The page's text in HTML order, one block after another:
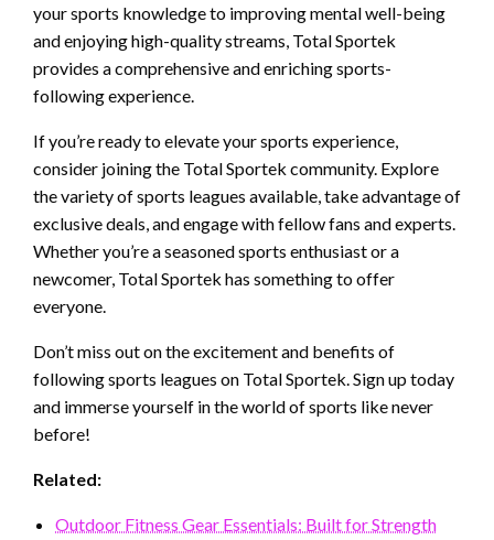
your sports knowledge to improving mental well-being
and enjoying high-quality streams, Total Sportek
provides a comprehensive and enriching sports-
following experience.
If you’re ready to elevate your sports experience,
consider joining the Total Sportek community. Explore
the variety of sports leagues available, take advantage of
exclusive deals, and engage with fellow fans and experts.
Whether you’re a seasoned sports enthusiast or a
newcomer, Total Sportek has something to offer
everyone.
Don’t miss out on the excitement and benefits of
following sports leagues on Total Sportek. Sign up today
and immerse yourself in the world of sports like never
before!
Related:
Outdoor Fitness Gear Essentials: Built for Strength